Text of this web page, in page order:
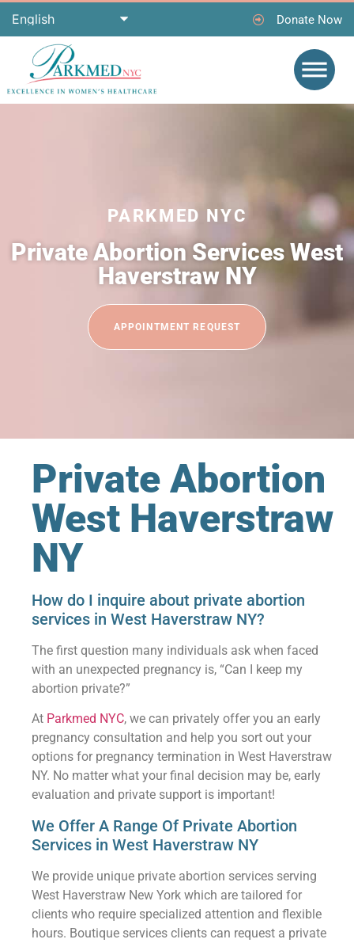
Donate Now
PARKMED NYC
Private Abortion Services West
Haverstraw NY
APPOINTMENT REQUEST
Private Abortion
West Haverstraw
NY
How do I inquire about private abortion
services in West Haverstraw NY?
The first question many individuals ask when faced
with an unexpected pregnancy is, “Can I keep my
abortion private?”
At Parkmed NYC, we can privately offer you an early
pregnancy consultation and help you sort out your
options for pregnancy termination in West Haverstraw
NY. No matter what your final decision may be, early
evaluation and private support is important!
We Offer A Range Of Private Abortion
Services in West Haverstraw NY
We provide unique private abortion services serving
West Haverstraw New York which are tailored for
clients who require specialized attention and flexible
hours. Boutique services clients can request a private